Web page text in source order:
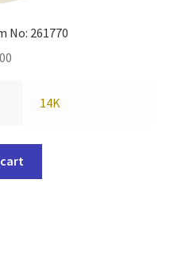
No: 261770
14K